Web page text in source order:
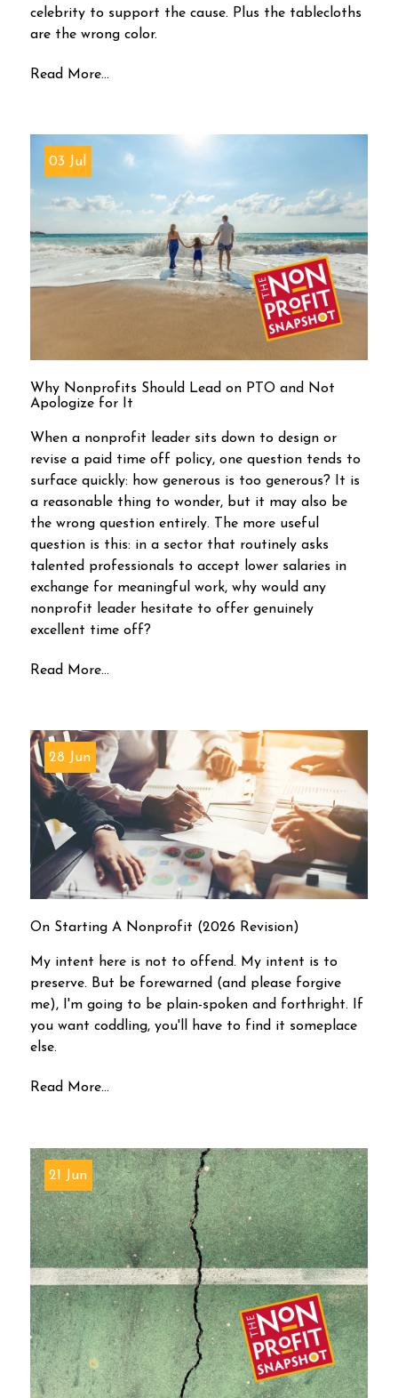
celebrity to support the cause. Plus the tablecloths
are the wrong color.
Read More...
03 Jul
Why Nonprofits Should Lead on PTO and Not
Apologize for It
When a nonprofit leader sits down to design or
revise a paid time off policy, one question tends to
surface quickly: how generous is too generous? It is
a reasonable thing to wonder, but it may also be
the wrong question entirely. The more useful
question is this: in a sector that routinely asks
talented professionals to accept lower salaries in
exchange for meaningful work, why would any
nonprofit leader hesitate to offer genuinely
excellent time off?
Read More...
28 Jun
On Starting A Nonprofit (2026 Revision)
My intent here is not to offend. My intent is to
preserve. But be forewarned (and please forgive
me), I'm going to be plain-spoken and forthright. If
you want coddling, you'll have to find it someplace
else.
Read More...
21 Jun